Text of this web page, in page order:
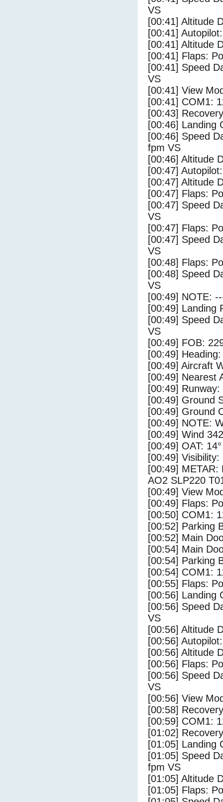
VS
[00:41] Altitude
[00:41]
[00:41] Altitude
[00:41] Flaps:
[00:41] Speed
VS
[00:41] View
[00:41] COM1:
[00:43]
[00:46] Landing
[00:46] Speed
fpm VS
[00:46] Altitude
[00:47]
[00:47] Altitude
[00:47] Flaps:
[00:47] Speed
VS
[00:47] Flaps:
[00:47] Speed
VS
[00:48] Flaps:
[00:48] Speed
VS
[00:49] NOTE:
[00:49] Landing
[00:49] Speed
VS
[00:49] FOB:
[00:49]
[00:49] Aircraft
[00:49] Nearest
[00:49]
[00:49] Ground
[00:49] Ground
[00:49] NOTE:
[00:49] Wind
[00:49] OAT:
[00:49] Visibility:
[00:49] METAR:
AO2 SLP220
[00:49] View
[00:49] Flaps:
[00:50] COM1:
[00:52] Parking
[00:52] Main
[00:54] Main
[00:54] Parking
[00:54] COM1:
[00:55] Flaps:
[00:56] Landing
[00:56] Speed
VS
[00:56] Altitude
[00:56]
[00:56] Altitude
[00:56] Flaps:
[00:56] Speed
VS
[00:56] View
[00:58]
[00:59] COM1:
[01:02]
[01:05] Landing
[01:05] Speed
fpm VS
[01:05] Altitude
[01:05] Flaps: